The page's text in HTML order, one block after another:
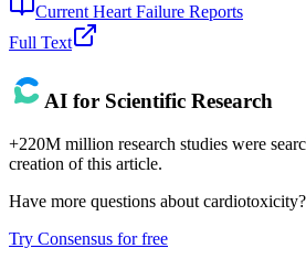
Current Heart Failure Reports
Full Text
AI for Scientific Research
+220M million research studies were
creation of this article.
Have more questions about cardiotoxicity?
Try Consensus for free